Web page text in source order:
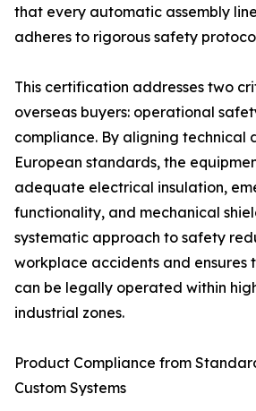
that every automatic assembly
adheres to rigorous safety
This certification addresses two
overseas buyers: operational
compliance. By aligning technical
European standards, the
adequate electrical insulation,
functionality, and mechanical
systematic approach to safety
workplace accidents and ensures
can be legally operated within
industrial zones.
Product Compliance from
Custom Systems